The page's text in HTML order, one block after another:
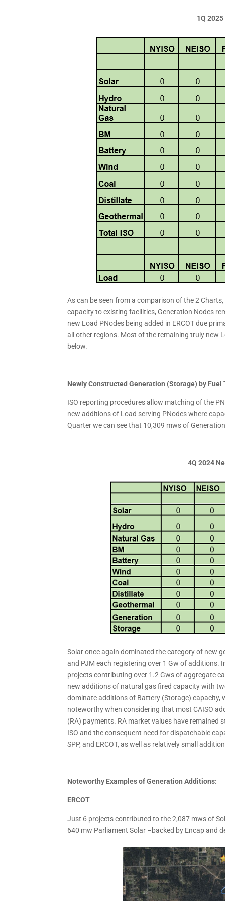
1Q
As can be seen from a comparison of the 2
capacity to existing facilities, Generation Nodes
new Load PNodes being added in ERCOT due
all other regions. Most of the remaining truly new
below.
Newly Constructed Generation (Storage) by Fuel
ISO reporting procedures allow matching of the
new additions of Load serving PNodes where
Quarter we can see that 10,309 mws of
4Q 2024
Solar once again dominated the category of new
and PJM each registering over 1 Gw of
projects contributing over 1.2 Gws of aggregate
new additions of natural gas fired capacity with
dominate additions of Battery (Storage) capacity,
noteworthy when considering that most CAISO
(RA) payments. RA market values have
ISO and the consequent need for dispatchable
SPP, and ERCOT, as well as relatively small
Noteworthy Examples of Generation Additions:
ERCOT
Just 6 projects contributed to the 2,087 mws of
640 mw Parliament Solar –backed by Encap and